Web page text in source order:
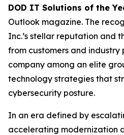
DOD IT Solutions of the
Outlook magazine. The
Inc.’s stellar reputation and
from customers and industry
company among an elite
technology strategies that
cybersecurity posture.
In an era defined by
accelerating modernization